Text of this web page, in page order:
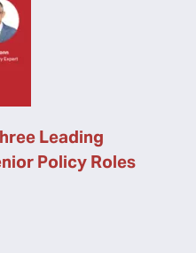
Leading
Policy Roles